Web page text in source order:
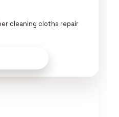
cleaning cloths repair